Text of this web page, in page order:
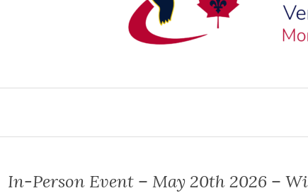
In-Person Event – May 20th 2026 –